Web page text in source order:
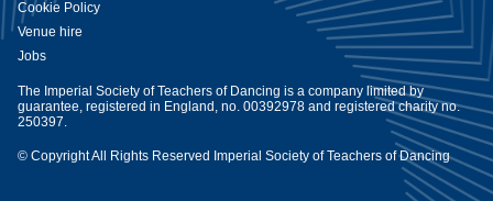
Cookie Policy
Venue hire
Jobs
The Imperial Society of Teachers of Dancing is a company limited by
guarantee, registered in England, no. 00392978 and registered charity no.
250397.
© Copyright All Rights Reserved Imperial Society of Teachers of Dancing